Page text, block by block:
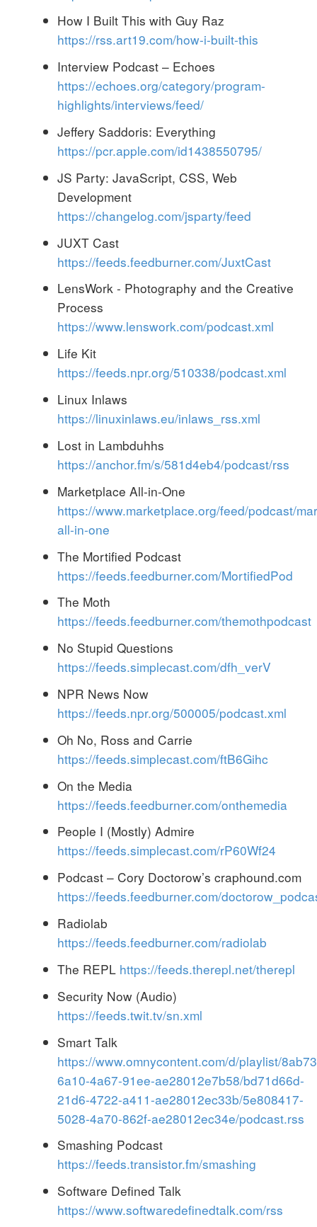
How I Built This with Guy Raz
https://rss.art19.com/how-i-built-this
Interview Podcast – Echoes
https://echoes.org/category/program-
highlights/interviews/feed/
Jeffery Saddoris: Everything
https://pcr.apple.com/id1438550795/
JS Party: JavaScript, CSS, Web
Development
https://changelog.com/jsparty/feed
JUXT Cast
https://feeds.feedburner.com/JuxtCast
LensWork - Photography and the Creative
Process
https://www.lenswork.com/podcast.xml
Life Kit
https://feeds.npr.org/510338/podcast.xml
Linux Inlaws
https://linuxinlaws.eu/inlaws_rss.xml
Lost in Lambduhhs
https://anchor.fm/s/581d4eb4/podcast/rss
Marketplace All-in-One
https://www.marketplace.org/feed/podcast/
all-in-one
The Mortified Podcast
https://feeds.feedburner.com/MortifiedPod
The Moth
https://feeds.feedburner.com/themothpodcast
No Stupid Questions
https://feeds.simplecast.com/dfh_verV
NPR News Now
https://feeds.npr.org/500005/podcast.xml
Oh No, Ross and Carrie
https://feeds.simplecast.com/ftB6Gihc
On the Media
https://feeds.feedburner.com/onthemedia
People I (Mostly) Admire
https://feeds.simplecast.com/rP60Wf24
Podcast – Cory Doctorow’s craphound.com
https://feeds.feedburner.com/
Radiolab
https://feeds.feedburner.com/radiolab
The REPL https://feeds.therepl.net/therepl
Security Now (Audio)
https://feeds.twit.tv/sn.xml
Smart Talk
https://www.omnycontent.com/d/playlist/
6a10-4a67-91ee-ae28012e7b58/bd71d66d-
21d6-4722-a411-ae28012ec33b/5e808417-
5028-4a70-862f-ae28012ec34e/podcast.rss
Smashing Podcast
https://feeds.transistor.fm/smashing
Software Defined Talk
https://www.softwaredefinedtalk.com/rss